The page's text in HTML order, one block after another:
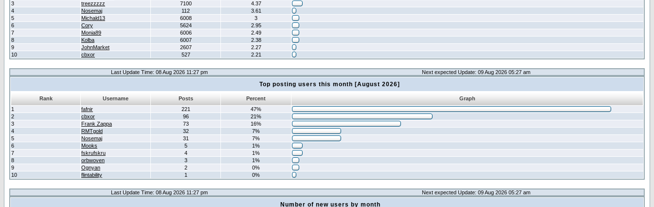
3
treezzzzz 7100
4.37
4
Nosemaj 112
3.61
5
Michald13 6008
3
6
Cory 5624
2.95
7
Monia89 6006
2.49
8
Kolba 6007
2.38
9
JohnMarket 2607
2.27
10
cbxor 527 2.21
Last Update Time: 08 Aug 2026 11:27 pm Next expected Update: 09 Aug 2026 05:27 am
Top posting users this month [August 2026]
Rank Username Posts Percent
Graph
1
fafnir 221
47%
2
cbxor 96
21%
3
Frank Zappa 73
16%
4
RMTgold 32
7%
5
Nosemaj 31
7%
6
Mooks 5
1%
7
fskrufskru 4
1%
8
orbwoven 3
1%
9
Ognyan 2
0%
10
flintability 1 0%
Last Update Time: 08 Aug 2026 11:27 pm Next expected Update: 09 Aug 2026 05:27 am
Number of new users by month